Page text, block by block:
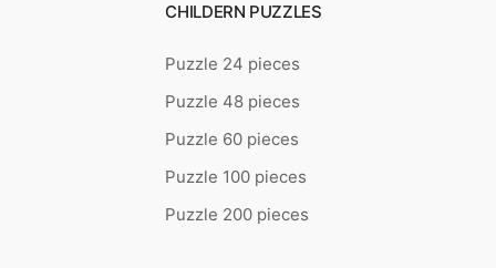
CHILDERN PUZZLES
Puzzle 24 pieces
Puzzle 48 pieces
Puzzle 60 pieces
Puzzle 100 pieces
Puzzle 200 pieces